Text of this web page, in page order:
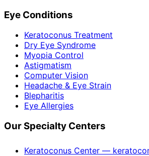
Eye Conditions
Keratoconus Treatment
Dry Eye Syndrome
Myopia Control
Astigmatism
Computer Vision
Headache & Eye Strain
Blepharitis
Eye Allergies
Our Specialty Centers
Keratoconus Center —